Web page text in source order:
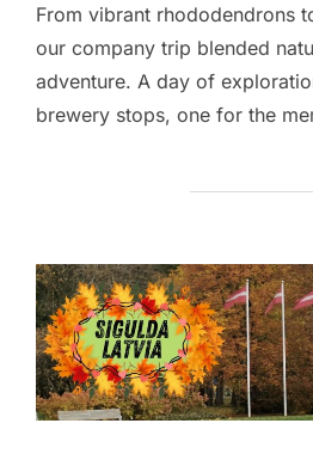
From vibrant rhododendrons
our company trip blended
adventure. A day of
brewery stops, one for the